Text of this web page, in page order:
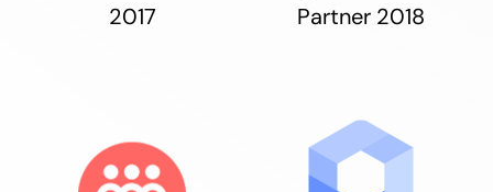
2017
Partner 2018